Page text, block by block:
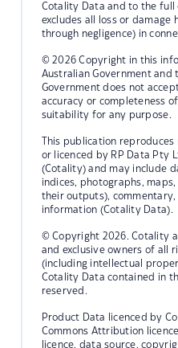
Cotality Data and to the
excludes all loss or damage
through negligence) in
© 2026 Copyright in this
Australian Government and
Government does not
accuracy or completeness
suitability for any purpose.
This publication
or licenced by RP Data Pty
(Cotality) and may include
indices, photographs,
their outputs),
information (Cotality Data).
© Copyright 2026. Cotality
and exclusive owners of all
(including intellectual
Cotality Data contained in
reserved.
Product Data licenced by
Commons Attribution
licence, data source,